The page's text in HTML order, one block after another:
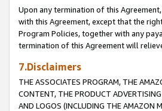
Upon any termination of this
with this Agreement, except that the
Program Policies, together with any
termination of this Agreement will
7.Disclaimers
THE ASSOCIATES PROGRAM, THE
CONTENT, THE PRODUCT
AND LOGOS (INCLUDING THE AMAZON